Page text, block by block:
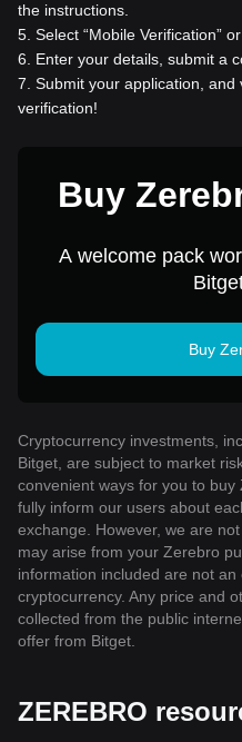
the instructions.
5 Select “Mobile Verification”
6
Enter your details, submit a
7 Submit your application,
verification!
Buy
A welcome pack
Buy
Cryptocurrency investments,
Bitget, are subject to market
convenient ways for you to
fully inform our users about
exchange. However, we are
may arise from your Zerebro
information included are not
cryptocurrency. Any price and
collected from the public
offer from Bitget.
ZEREBRO